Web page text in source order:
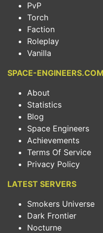
PvP
Torch
Faction
Roleplay
Vanilla
SPACE-ENGINEERS.COM
About
Statistics
Blog
Space Engineers
Achievements
Terms Of Service
Privacy Policy
LATEST SERVERS
Smokers Universe
Dark Frontier
Nocturne